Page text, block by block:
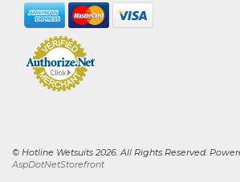
© Hotline Wetsuits 2026. All Rights Reserved.
AspDotNetStorefront